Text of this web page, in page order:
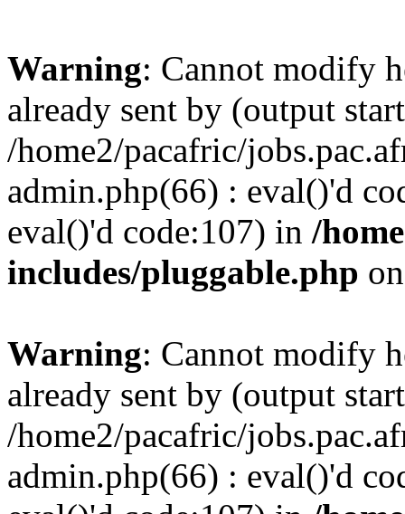
Warning: Cannot modify
already sent by (output
/home2/pacafric/
admin.php(66) : eval()'d
eval()'d code:107) in /
includes/pluggable.php
Warning: Cannot modify
already sent by (output
/home2/pacafric/
admin.php(66) : eval()'d